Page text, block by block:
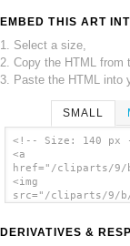
EMBED THIS ART
1. Select a size,
2. Copy the HTML from
3. Paste the HTML into
SMALL
<!-- Size: 140 px
<a
href="/cliparts/9/b/
<img
src="/cliparts/9/b/
DERIVATIVES &